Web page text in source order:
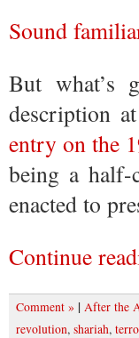
Sound
But what’s
description
entry on the
being a half-
enacted to
Continue
Comment » | After the
revolution, shariah,